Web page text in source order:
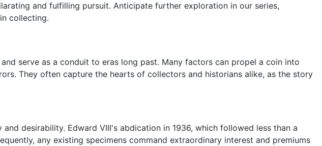
and fulfilling pursuit. Anticipate further exploration in our series,
collecting.
serve as a conduit to eras long past. Many factors can propel a coin into
They often capture the hearts of collectors and historians alike, as the story
desirability. Edward VIII's abdication in 1936, which followed less than a
any existing specimens command extraordinary interest and premiums